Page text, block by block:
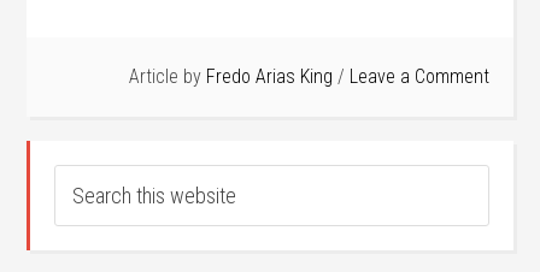
Article by Fredo Arias King Leave a Comment